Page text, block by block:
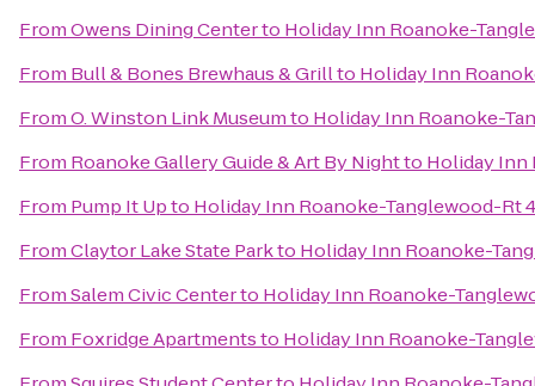
FromOwens Dining Centerto Holiday Inn Roanoke-
From Bull & Bones Brewhaus & Grillto Holiday Inn
FromO. Winston Link Museumto Holiday Inn Roanoke-
From Roanoke Gallery Guide & Art By Nightto Holiday Inn
From Pump It Upto Holiday Inn Roanoke-Tanglewood-Rt
FromClaytor Lake State Parkto Holiday Inn Roanoke-
FromSalem Civic Centerto Holiday Inn Roanoke-
From Foxridge Apartmentsto Holiday Inn Roanoke-